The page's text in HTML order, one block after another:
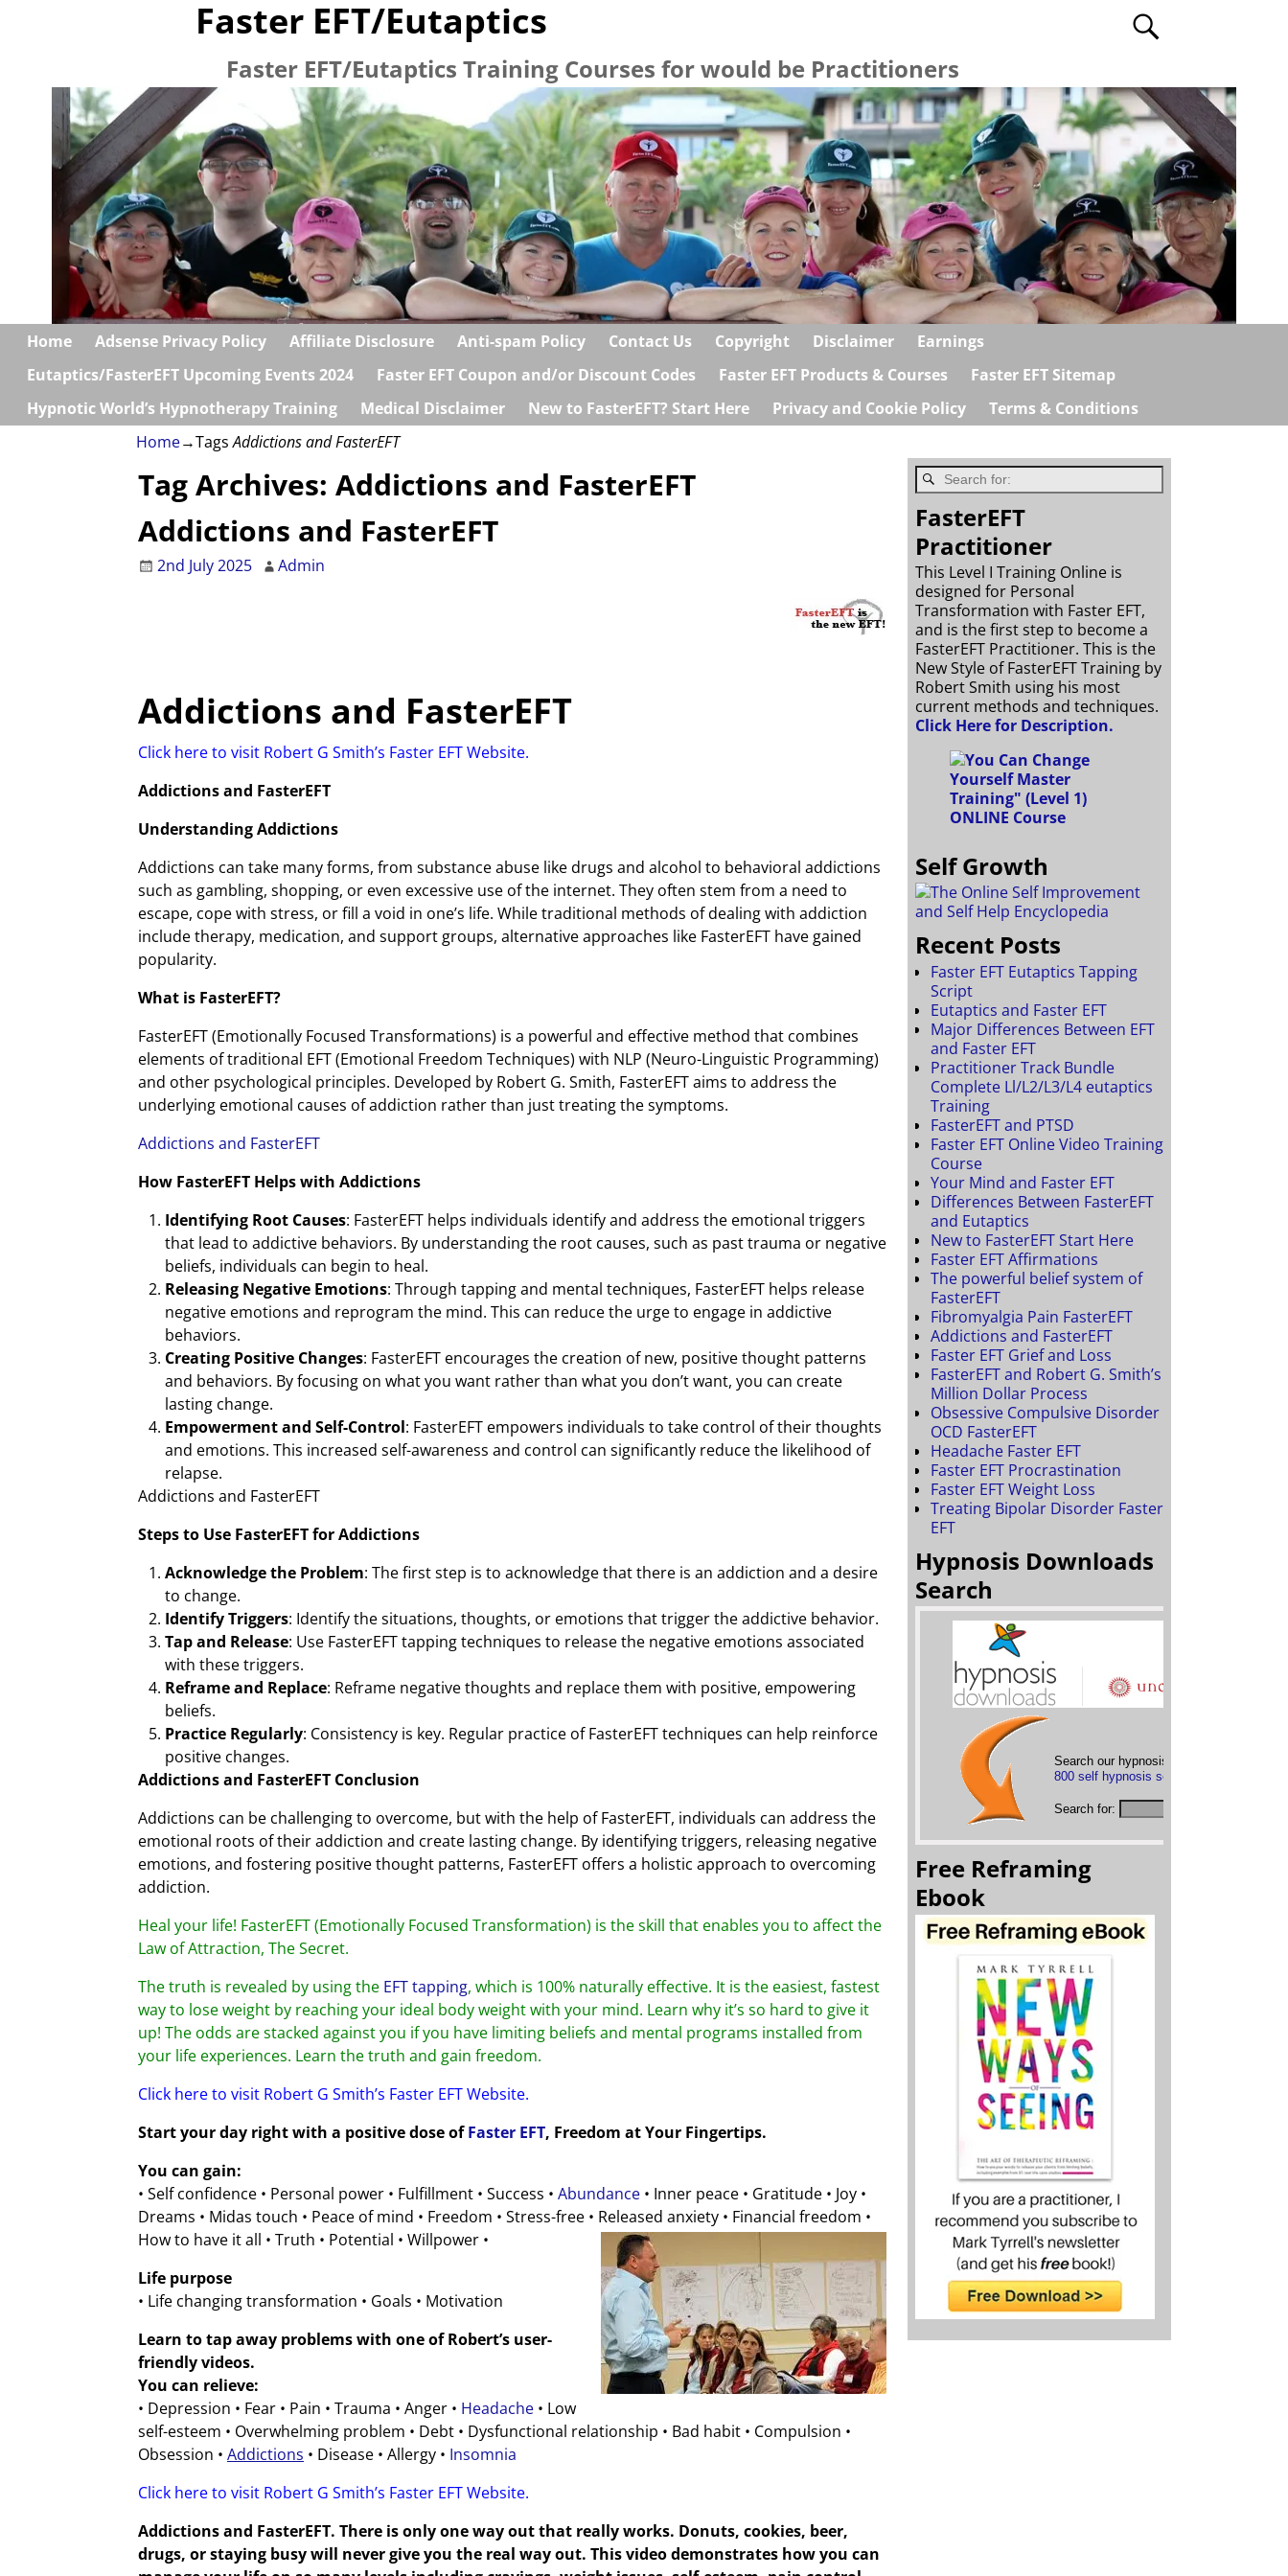
Faster EFT/Eutaptics
Faster EFT/Eutaptics Training Courses for would be Practitioners
Home Adsense Privacy Policy Affiliate Disclosure Anti-spam Policy Contact Us Copyright Disclaimer
Earnings
Eutaptics/FasterEFT Upcoming Events 2024
Faster EFT Coupon and/or Discount Codes Faster EFT Products & Courses
Faster EFT Sitemap
Hypnotic World’s Hypnotherapy Training
Medical Disclaimer New to FasterEFT? Start Here Privacy and Cookie Policy
Terms & Conditions
Home→TagsAddictions and FasterEFT
Tag Archives: Addictions and FasterEFT
Addictions and FasterEFT
2nd July 2025 Admin
Addictions and FasterEFT
Click here to visit Robert G Smith’s Faster EFT Website.
Addictions and FasterEFT
Understanding Addictions
Addictions can take many forms, from substance abuse like drugs and alcohol to behavioral addictions
such as gambling, shopping, or even excessive use of the internet. They often stem from a need to
escape, cope with stress, or fill a void in one’s life. While traditional methods of dealing with addiction
include therapy, medication, and support groups, alternative approaches like FasterEFT have gained
popularity.
What is FasterEFT?
FasterEFT (Emotionally Focused Transformations) is a powerful and effective method that combines
elements of traditional EFT (Emotional Freedom Techniques) with NLP (Neuro-Linguistic Programming)
and other psychological principles. Developed by Robert G. Smith, FasterEFT aims to address the
underlying emotional causes of addiction rather than just treating the symptoms.
Addictions and FasterEFT
How FasterEFT Helps with Addictions
Identifying Root Causes: FasterEFT helps individuals identify and address the emotional triggers
that lead to addictive behaviors. By understanding the root causes, such as past trauma or negative
beliefs, individuals can begin to heal.
Releasing Negative Emotions: Through tapping and mental techniques, FasterEFT helps release
negative emotions and reprogram the mind. This can reduce the urge to engage in addictive
behaviors.
Creating Positive Changes: FasterEFT encourages the creation of new, positive thought patterns
and behaviors. By focusing on what you want rather than what you don’t want, you can create
lasting change.
Empowerment and Self-Control: FasterEFT empowers individuals to take control of their thoughts
and emotions. This increased self-awareness and control can significantly reduce the likelihood of
relapse.
Addictions and FasterEFT
Steps to Use FasterEFT for Addictions
Acknowledge the Problem: The first step is to acknowledge that there is an addiction and a desire
to change.
Identify Triggers: Identify the situations, thoughts, or emotions that trigger the addictive behavior.
Tap and Release: Use FasterEFT tapping techniques to release the negative emotions associated
with these triggers.
Reframe and Replace: Reframe negative thoughts and replace them with positive, empowering
beliefs.
Practice Regularly: Consistency is key. Regular practice of FasterEFT techniques can help reinforce
positive changes.
Addictions and FasterEFT Conclusion
Addictions can be challenging to overcome, but with the help of FasterEFT, individuals can address the
emotional roots of their addiction and create lasting change. By identifying triggers, releasing negative
emotions, and fostering positive thought patterns, FasterEFT offers a holistic approach to overcoming
addiction.
Heal your life! FasterEFT (Emotionally Focused Transformation) is the skill that enables you to affect the
Law of Attraction, The Secret.
The truth is revealed by using the EFT tapping, which is 100% naturally effective. It is the easiest, fastest
way to lose weight by reaching your ideal body weight with your mind. Learn why it’s so hard to give it
up! The odds are stacked against you if you have limiting beliefs and mental programs installed from
your life experiences. Learn the truth and gain freedom.
Click here to visit Robert G Smith’s Faster EFT Website.
Start your day right with a positive dose ofFaster EFT, Freedom at Your Fingertips.
You can gain:
• Self confidence • Personal power • Fulfillment • Success • Abundance • Inner peace • Gratitude • Joy •
Dreams • Midas touch • Peace of mind • Freedom • Stress-free • Released anxiety • Financial freedom •
How to have it all • Truth • Potential • Willpower •
Life purpose
• Life changing transformation • Goals • Motivation
Learn to tap away problems with one of Robert’s user-
friendly videos.
You can relieve:
• Depression • Fear • Pain • Trauma • Anger • Headache • Low
self-esteem • Overwhelming problem • Debt • Dysfunctional relationship • Bad habit • Compulsion •
Obsession • Addictions • Disease • Allergy • Insomnia
Click here to visit Robert G Smith’s Faster EFT Website.
Addictions and FasterEFT. There is only one way out that really works. Donuts, cookies, beer,
drugs, or staying busy will never give you the real way out. This video demonstrates how you can
FasterEFT
Practitioner
This Level I Training Online is
designed for Personal
Transformation with Faster EFT,
and is the first step to become a
FasterEFT Practitioner. This is the
New Style of FasterEFT Training by
Robert Smith using his most
current methods and techniques.
Click Here for Description.
Self Growth
Recent Posts
Faster EFT Eutaptics Tapping
Script
Eutaptics and Faster EFT
Major Differences Between EFT
and Faster EFT
Practitioner Track Bundle
Complete Ll/L2/L3/L4 eutaptics
Training
FasterEFT and PTSD
Faster EFT Online Video Training
Course
Your Mind and Faster EFT
Differences Between FasterEFT
and Eutaptics
New to FasterEFT Start Here
Faster EFT Affirmations
The powerful belief system of
FasterEFT
Fibromyalgia Pain FasterEFT
Addictions and FasterEFT
Faster EFT Grief and Loss
FasterEFT and Robert G. Smith’s
Million Dollar Process
Obsessive Compulsive Disorder
OCD FasterEFT
Headache Faster EFT
Faster EFT Procrastination
Faster EFT Weight Loss
Treating Bipolar Disorder Faster
EFT
Hypnosis Downloads
Search
Search our hypnosis mp3s below or
800 self hypnosis sessions
Search for:
Free Reframing
Ebook